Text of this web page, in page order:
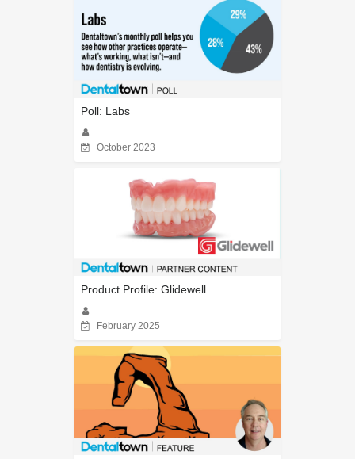
Poll: Labs
October 2023
Product Profile: Glidewell
February 2025